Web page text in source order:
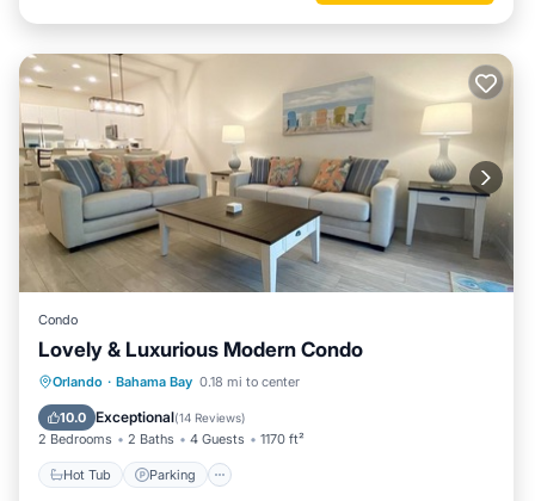
Condo
Lovely & Luxurious Modern Condo
Orlando · Bahama Bay 0.18 mi to center
10.0 Exceptional(14 Reviews)
2 Bedrooms 2 Baths 4 Guests 1170 ft²
Hot Tub Parking
Hot Tub Parking
Pool
Balcony/Terrace